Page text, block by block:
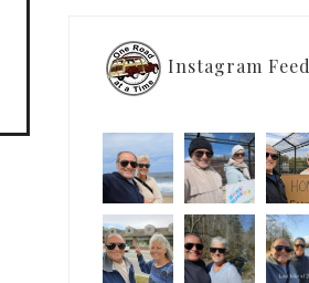
Instagram Feed